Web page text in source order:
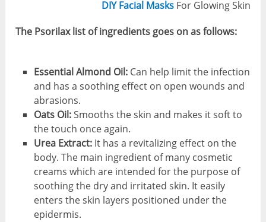
DIY Facial MasksFor Glowing Skin
The Psorilax list of ingredients goes on as follows:
Essential Almond Oil: Can help limit the infection
and has a soothing effect on open wounds and
abrasions.
Oats Oil:Smooths the skin and makes it soft to
the touch once again.
Urea Extract:It has a revitalizing effect on the
body. The main ingredient of many cosmetic
creams which are intended for the purpose of
soothing the dry and irritated skin. It easily
enters the skin layers positioned under the
epidermis.